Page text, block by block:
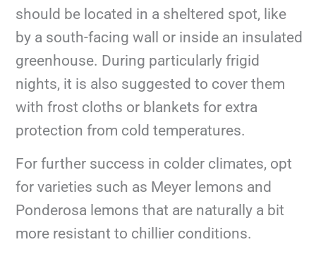
should be located in a sheltered spot, like
by a south-facing wall or inside an insulated
greenhouse. During particularly frigid
nights, it is also suggested to cover them
with frost cloths or blankets for extra
protection from cold temperatures.
For further success in colder climates, opt
for varieties such as Meyer lemons and
Ponderosa lemons that are naturally a bit
more resistant to chillier conditions.